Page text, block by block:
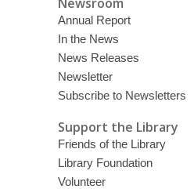
Annual Report
In the News
News Releases
Newsletter
Subscribe to Newsletters
Support the Library
Friends of the Library
Library Foundation
Volunteer